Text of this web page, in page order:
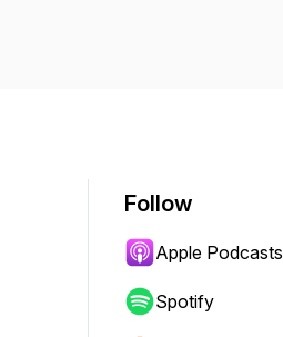
Follow
Apple Podcasts
Spotify